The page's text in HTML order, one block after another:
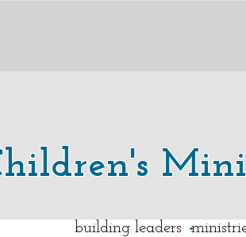
building leaders .